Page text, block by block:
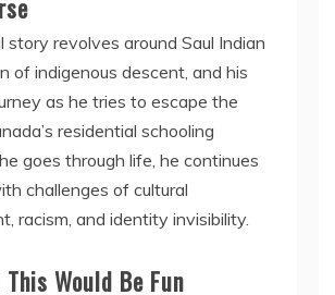
story revolves around Saul Indian
of indigenous descent, and his
as he tries to escape the
residential schooling
goes through life, he continues
challenges of cultural
racism, and identity invisibility.
Would Be Fun